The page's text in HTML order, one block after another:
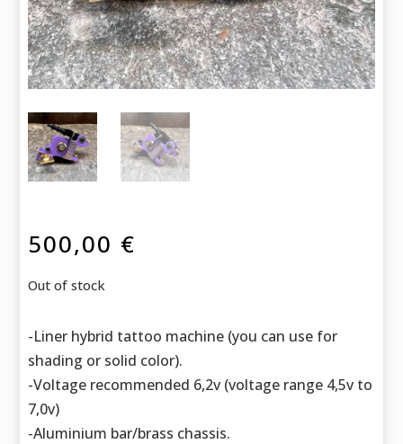
500,00 €
Out of stock
-Liner hybrid tattoo machine (you can use for
shading or solid color).
-Voltage recommended 6,2v (voltage range 4,5v to
7,0v)
-Aluminium bar/brass chassis.